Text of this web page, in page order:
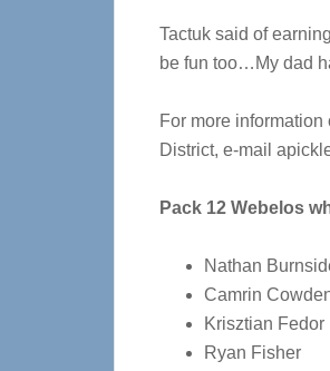
Tactuk said of
be fun too…My dad
For more
District, e-mail
Pack 12 Webelos
Nathan
Camrin
Krisztian Fedor
Ryan Fisher